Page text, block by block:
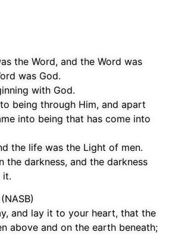
the Word, and the Word was
was God.
with God.
being through Him, and apart
into being that has come into
the life was the Light of men.
the darkness, and the darkness
it.
(NASB)
and lay it to your heart, that the
above and on the earth beneath;